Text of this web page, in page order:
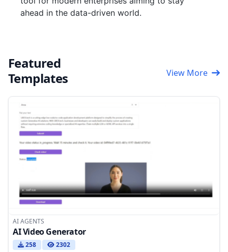
ahead in the data-driven world.
Featured
Templates
View More
AI AGENTS
AI Video Generator
258 2302